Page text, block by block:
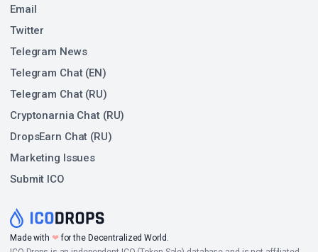
Made with ❤for the Decentralized World.
Email
Twitter
Telegram News
Telegram Chat (EN)
Telegram Chat (RU)
Cryptonarnia Chat (RU)
DropsEarn Chat (RU)
Marketing Issues
Submit ICO